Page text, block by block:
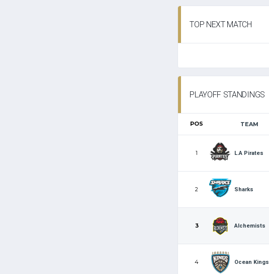
TOP NEXT MATCH
PLAYOFF STANDINGS
POS TEAM
1 L.A Pirates
2 Sharks
3 Alchemists
4 Ocean Kings